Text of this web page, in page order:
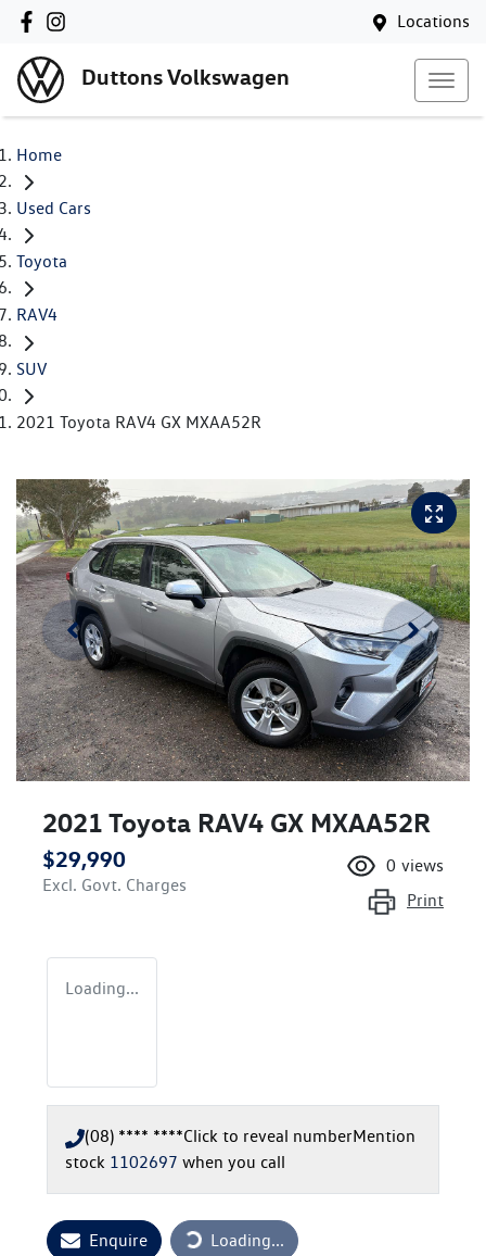
Locations
Duttons Volkswagen
Home
Used Cars
Toyota
RAV4
SUV
2021 Toyota RAV4 GX MXAA52R
2021 Toyota RAV4 GX MXAA52R
$29,990
Excl. Govt. Charges
0 views
Print
Loading...
(08) **** ****Click to reveal numberMention
stock 1102697 when you call
Enquire Loading...
Loading...